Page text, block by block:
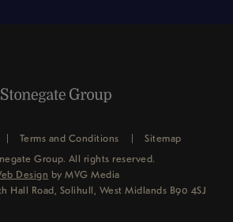
Terms and Conditions
Sitemap
Group. All rights reserved.
Design by MVG Media
Hall Road, Solihull, West Midlands B90 4SJ